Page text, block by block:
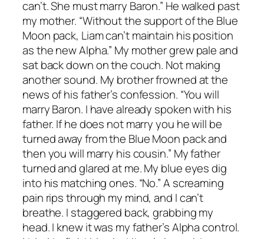
can’t. She must marry Baron.” He walked past
my mother. “Without the support of the Blue
Moon pack, Liam can’t maintain his position
as the new Alpha.” My mother grew pale and
sat back down on the couch. Not making
another sound. My brother frowned at the
news of his father’s confession. “You will
marry Baron. I have already spoken with his
father. If he does not marry you he will be
turned away from the Blue Moon pack and
then you will marry his cousin.” My father
turned and glared at me. My blue eyes dig
into his matching ones. “No.” A screaming
pain rips through my mind, and I can’t
breathe. I staggered back, grabbing my
head. I knew it was my father’s Alpha control.